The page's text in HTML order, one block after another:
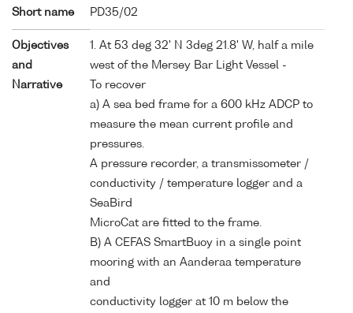
Short name PD35/02
Objectives
and
Narrative
1. At 53 deg 32' N 3deg 21.8' W, half a mile
west of the Mersey Bar Light Vessel -
To recover
a) A sea bed frame for a 600 kHz ADCP to
measure the mean current profile and
pressures.
A pressure recorder, a transmissometer /
conductivity / temperature logger and a
SeaBird
MicroCat are fitted to the frame.
B) A CEFAS SmartBuoy in a single point
mooring with an Aanderaa temperature
and
conductivity logger at 10 m below the